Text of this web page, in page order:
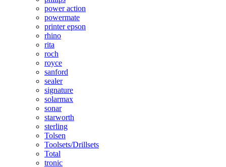
power action
powermate
printer epson
rhino
rita
roch
royce
sanford
sealer
signature
solarmax
sonar
starworth
sterling
Tolsen
Toolsets/Drillsets
Total
tronic